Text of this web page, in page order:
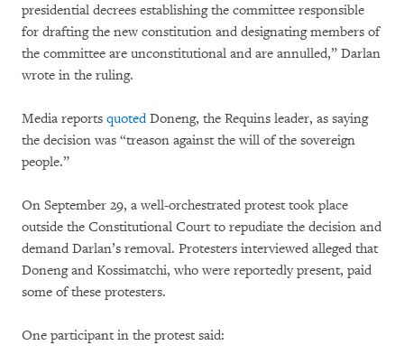
presidential decrees establishing the committee responsible
for drafting the new constitution and designating members of
the committee are unconstitutional and are annulled,” Darlan
wrote in the ruling.
Media reports quotedDoneng, the Requins leader, as saying
the decision was “treason against the will of the sovereign
people.”
On September 29, a well-orchestrated protest took place
outside the Constitutional Court to repudiate the decision and
demand Darlan’s removal. Protesters interviewed alleged that
Doneng and Kossimatchi, who were reportedly present, paid
some of these protesters.
One participant in the protest said: